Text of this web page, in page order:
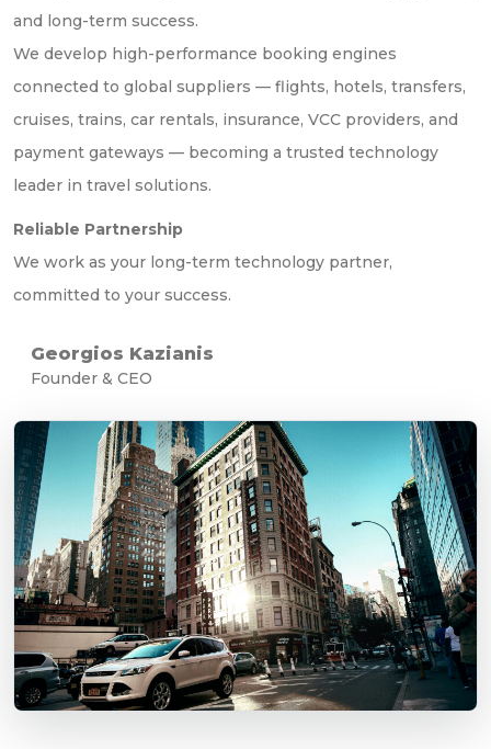
and long-term success.
We develop high-performance booking engines
connected to global suppliers — flights, hotels, transfers,
cruises, trains, car rentals, insurance, VCC providers, and
payment gateways — becoming a trusted technology
leader in travel solutions.
Reliable Partnership
We work as your long-term technology partner,
committed to your success.
Georgios Kazianis
Founder & CEO